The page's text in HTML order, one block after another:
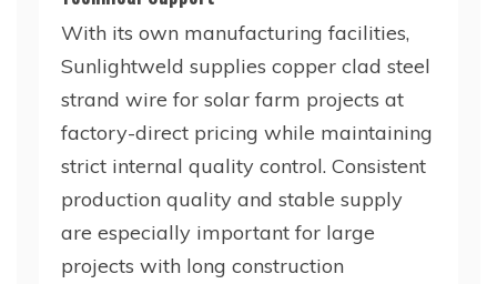
With its own manufacturing facilities,
Sunlightweld supplies copper clad steel
strand wire for solar farm projects at
factory-direct pricing while maintaining
strict internal quality control. Consistent
production quality and stable supply
are especially important for large
projects with long construction